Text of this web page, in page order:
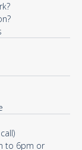
to 6pm or